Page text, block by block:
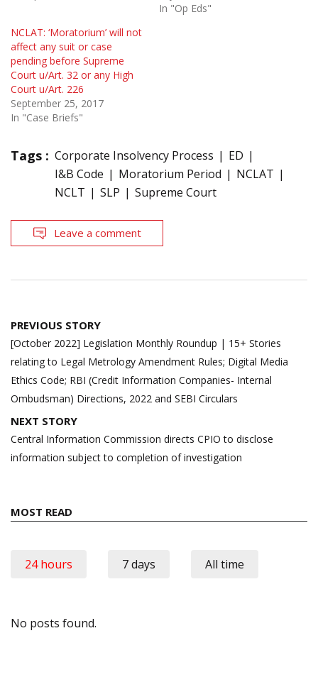
In "Op Eds"
NCLAT: ‘Moratorium’ will not
affect any suit or case
pending before Supreme
Court u/Art. 32 or any High
Court u/Art. 226
September 25, 2017
In "Case Briefs"
Tags : Corporate Insolvency Process
ED
I&B Code
Moratorium Period
NCLAT
NCLT
SLP Supreme Court
Leave a comment
Post
navigation
PREVIOUS STORY
[October 2022] Legislation Monthly Roundup | 15+ Stories
relating to Legal Metrology Amendment Rules; Digital Media
Ethics Code; RBI (Credit Information Companies- Internal
Ombudsman) Directions, 2022 and SEBI Circulars
NEXT STORY
Central Information Commission directs CPIO to disclose
information subject to completion of investigation
MOST READ
24 hours 7 days All time
No posts found.